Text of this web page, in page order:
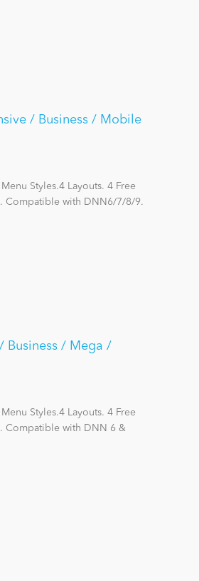
/ Business / Mobile
Styles.4 Layouts. 4 Free
Compatible with DNN6/7/8/9.
Business / Mega /
Styles.4 Layouts. 4 Free
Compatible with DNN 6 &